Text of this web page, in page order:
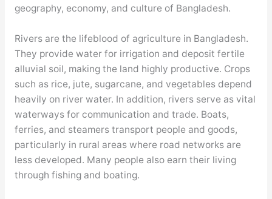
geography, economy, and culture of Bangladesh.
Rivers are the lifeblood of agriculture in Bangladesh.
They provide water for irrigation and deposit fertile
alluvial soil, making the land highly productive. Crops
such as rice, jute, sugarcane, and vegetables depend
heavily on river water. In addition, rivers serve as vital
waterways for communication and trade. Boats,
ferries, and steamers transport people and goods,
particularly in rural areas where road networks are
less developed. Many people also earn their living
through fishing and boating.